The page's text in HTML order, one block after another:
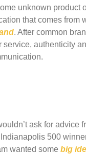
unknown product
that comes from
. After common
authenticity
ask for advice
500
wanted some big